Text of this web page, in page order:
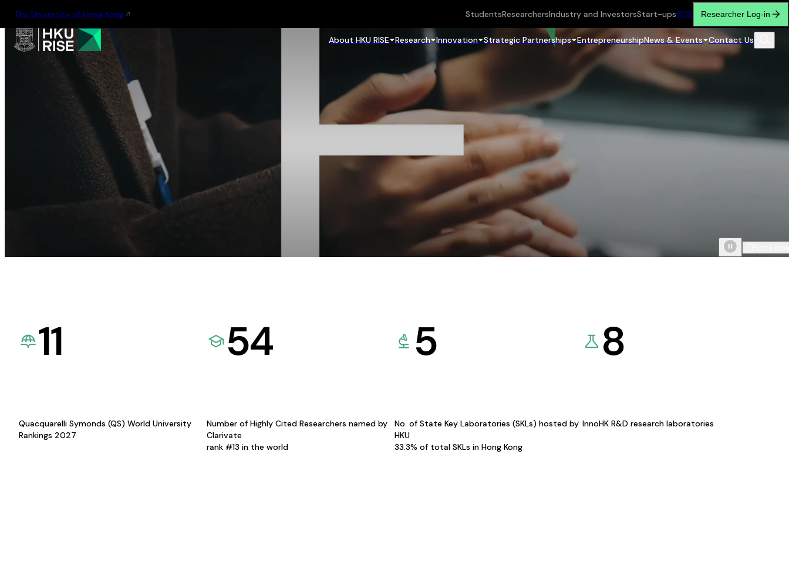
The University of Hong Kong StudentsResearchersIndustry and InvestorsStart-ups繁简 Researcher Log-in
About HKU RISE Research Innovation Strategic Partnerships EntrepreneurshipNews & Events Contact Us
11
Quacquarelli Symonds (QS) World University
Rankings 2027
54
Number of Highly Cited Researchers named by
Clarivate
rank #13 in the world
5
No. of State Key Laboratories (SKLs) hosted by
HKU
33.3% of total SKLs in Hong Kong
8
InnoHK R&D research laboratories